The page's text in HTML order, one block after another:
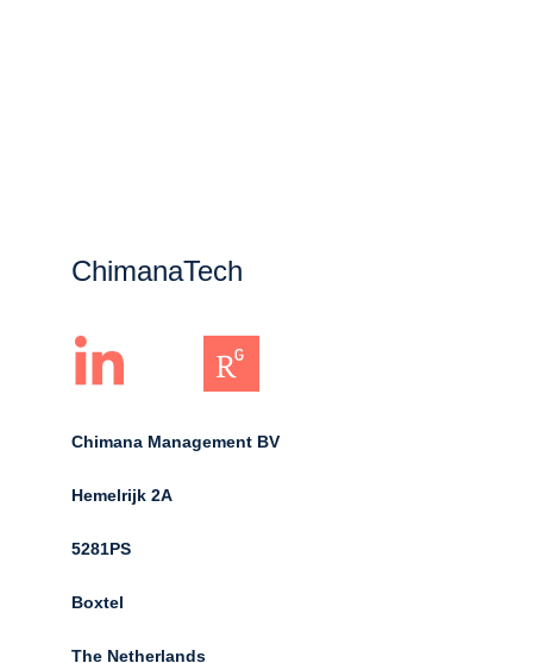
ChimanaTech
Chimana Management BV
Hemelrijk 2A
5281PS
Boxtel
The Netherlands